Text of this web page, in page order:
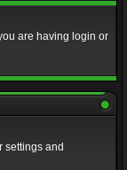
are having login or
settings and